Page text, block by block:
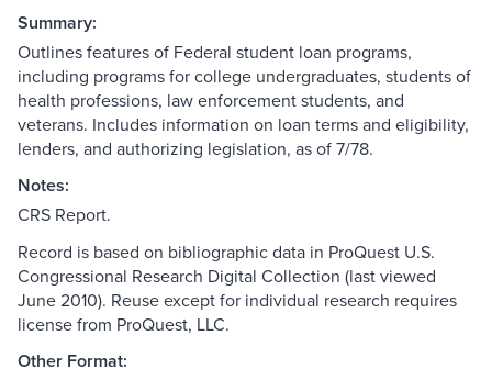
Summary:
Outlines features of Federal student loan programs,
including programs for college undergraduates, students of
health professions, law enforcement students, and
veterans. Includes information on loan terms and eligibility,
lenders, and authorizing legislation, as of 7/78.
Notes:
CRS Report.
Record is based on bibliographic data in ProQuest U.S.
Congressional Research Digital Collection (last viewed
June 2010). Reuse except for individual research requires
license from ProQuest, LLC.
Other Format: